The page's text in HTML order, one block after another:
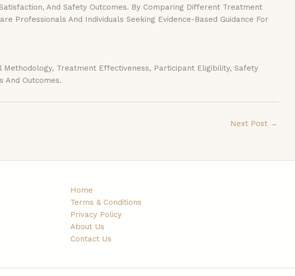
And Safety Outcomes. By Comparing Different Treatment
Professionals And Individuals Seeking Evidence-Based Guidance For
Methodology, Treatment Effectiveness, Participant Eligibility, Safety
And Outcomes.
Next Post →
Home
Terms & Conditions
Privacy Policy
About Us
Contact Us